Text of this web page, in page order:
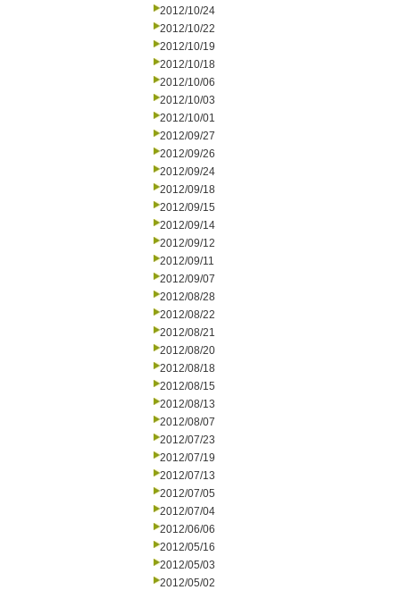
2012/10/24
2012/10/22
2012/10/19
2012/10/18
2012/10/06
2012/10/03
2012/10/01
2012/09/27
2012/09/26
2012/09/24
2012/09/18
2012/09/15
2012/09/14
2012/09/12
2012/09/11
2012/09/07
2012/08/28
2012/08/22
2012/08/21
2012/08/20
2012/08/18
2012/08/15
2012/08/13
2012/08/07
2012/07/23
2012/07/19
2012/07/13
2012/07/05
2012/07/04
2012/06/06
2012/05/16
2012/05/03
2012/05/02